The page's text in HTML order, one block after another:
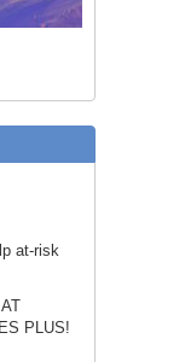
at-risk
PLUS!